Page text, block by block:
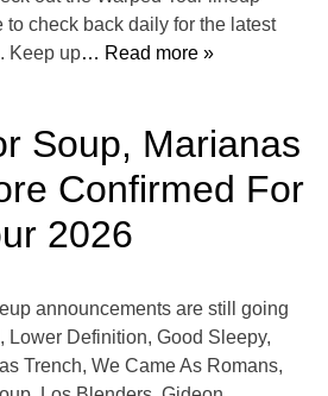
to check back daily for the latest
Keep up… Read more »
Soup, Marianas
Confirmed For
2026
announcements are still going
Lower Definition, Good Sleepy,
Trench, We Came As Romans,